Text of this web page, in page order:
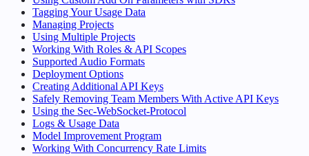
Tagging Your Usage Data
Managing Projects
Using Multiple Projects
Working With Roles & API Scopes
Supported Audio Formats
Deployment Options
Creating Additional API Keys
Safely Removing Team Members With Active API Keys
Using the Sec-WebSocket-Protocol
Logs & Usage Data
Model Improvement Program
Working With Concurrency Rate Limits